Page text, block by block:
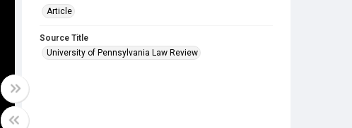
Article
Source Title
University of Pennsylvania Law Review